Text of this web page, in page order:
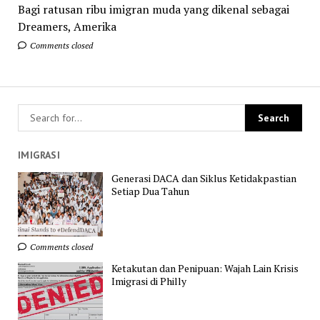
Bagi ratusan ribu imigran muda yang dikenal sebagai
Dreamers, Amerika
Comments closed
IMIGRASI
Generasi DACA dan Siklus Ketidakpastian
Setiap Dua Tahun
Comments closed
Ketakutan dan Penipuan: Wajah Lain Krisis
Imigrasi di Philly